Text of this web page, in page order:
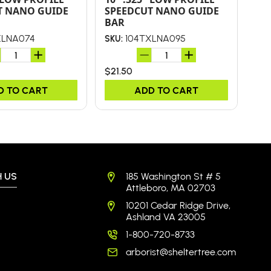
NANO GUIDE
TO CART
SPEEDCUT NANO GUIDE
BAR
SKU: 104TXLNA095
$21.50
ADD TO CART
US
185 Washington St # 5
Attleboro, MA 02703
10201 Cedar Ridge Drive,
Ashland VA 23005
1-800-720-8733
arborist@sheltertree.com